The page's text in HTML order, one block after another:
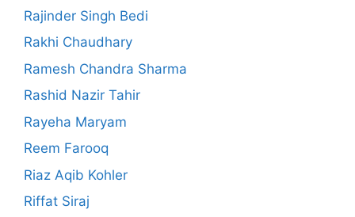
Rajinder Singh Bedi
Rakhi Chaudhary
Ramesh Chandra Sharma
Rashid Nazir Tahir
Rayeha Maryam
Reem Farooq
Riaz Aqib Kohler
Riffat Siraj